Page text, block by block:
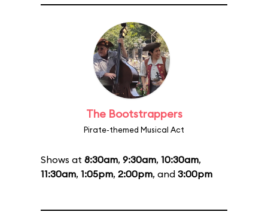
The Bootstrappers
Pirate-themed Musical Act
Shows at 8:30am, 9:30am, 10:30am,
11:30am, 1:05pm, 2:00pm, and 3:00pm